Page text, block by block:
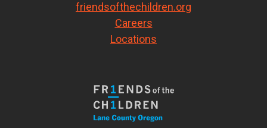
friendsofthechildren.org
Careers
Locations